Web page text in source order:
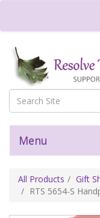
Menu
All Products
Gift
RTS 5654-S